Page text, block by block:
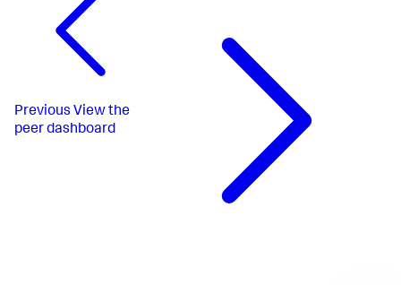
Previous View the
peer dashboard